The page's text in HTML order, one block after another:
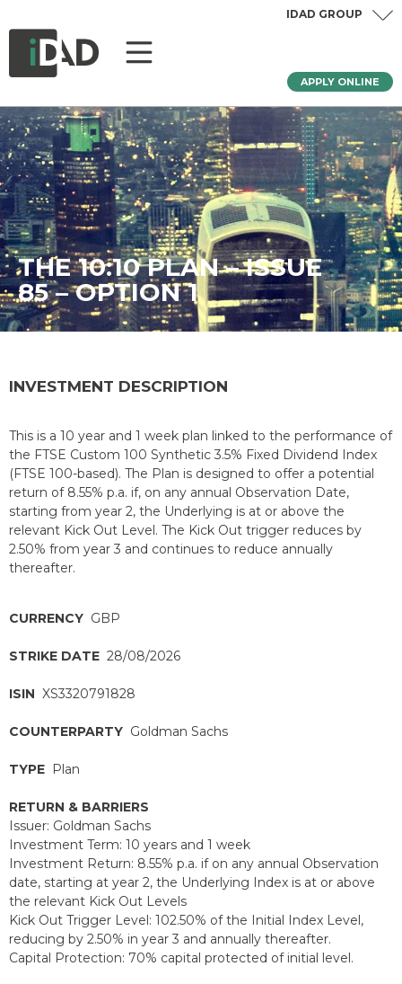
APPLY ONLINE
IDAD GROUP
THE 10:10 PLAN – ISSUE
85 – OPTION 1
INVESTMENT DESCRIPTION
This is a 10 year and 1 week plan linked to the performance of
the FTSE Custom 100 Synthetic 3.5% Fixed Dividend Index
(FTSE 100-based). The Plan is designed to offer a potential
return of 8.55% p.a. if, on any annual Observation Date,
starting from year 2, the Underlying is at or above the
relevant Kick Out Level. The Kick Out trigger reduces by
2.50% from year 3 and continues to reduce annually
thereafter.
CURRENCY GBP
STRIKE DATE 28/08/2026
ISIN XS3320791828
COUNTERPARTY Goldman Sachs
TYPE Plan
RETURN & BARRIERS
Issuer: Goldman Sachs
Investment Term: 10 years and 1 week
Investment Return: 8.55% p.a. if on any annual Observation
date, starting at year 2, the Underlying Index is at or above
the relevant Kick Out Levels
Kick Out Trigger Level: 102.50% of the Initial Index Level,
reducing by 2.50% in year 3 and annually thereafter.
Capital Protection: 70% capital protected of initial level.